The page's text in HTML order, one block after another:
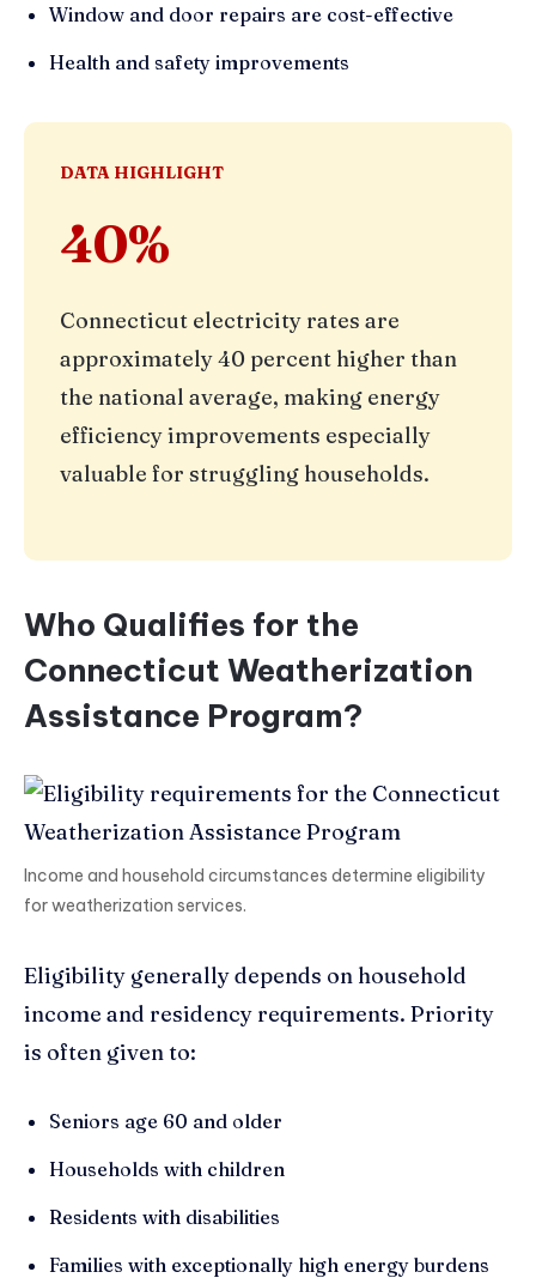
Window and door repairs are cost-effective
Health and safety improvements
DATA HIGHLIGHT
40%
Connecticut electricity rates are
approximately 40 percent higher than
the national average, making energy
efficiency improvements especially
valuable for struggling households.
Who Qualifies for the
Connecticut Weatherization
Assistance Program?
Income and household circumstances determine eligibility
for weatherization services.
Eligibility generally depends on household
income and residency requirements. Priority
is often given to:
Seniors age 60 and older
Households with children
Residents with disabilities
Families with exceptionally high energy burdens